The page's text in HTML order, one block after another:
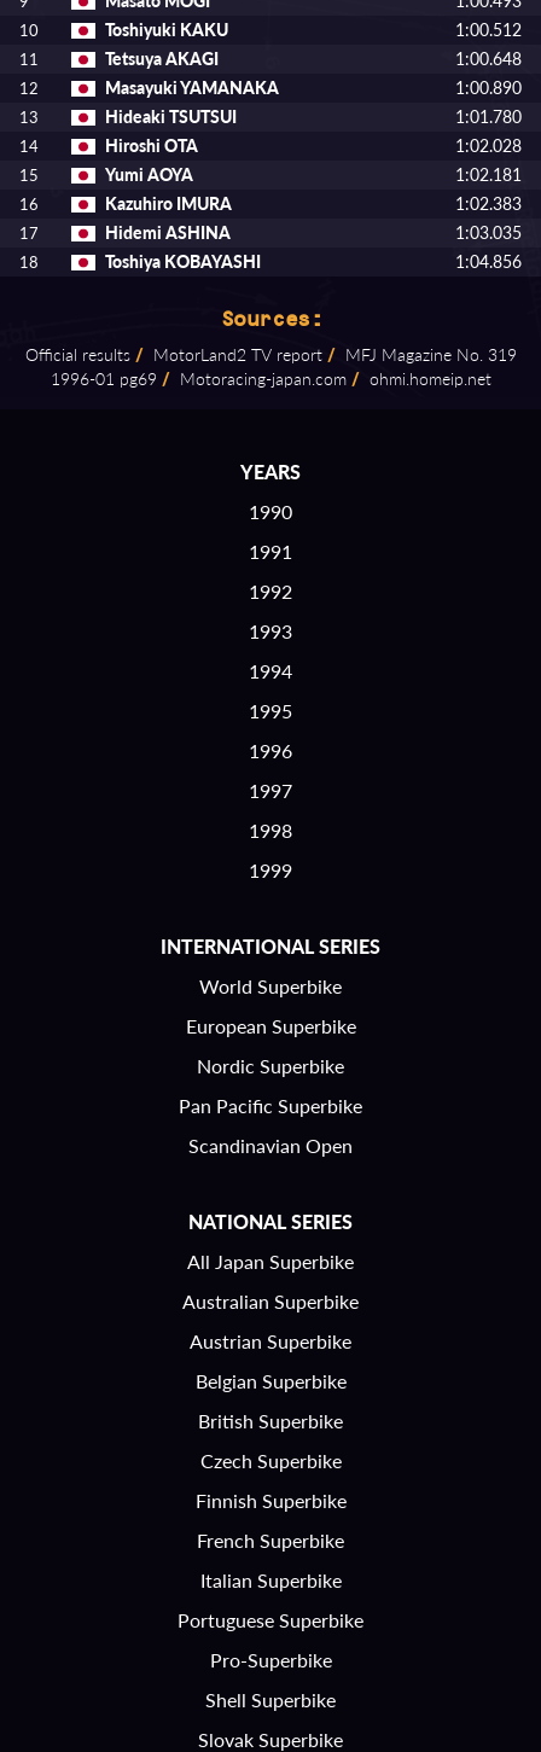
10 Toshiyuki KAKU 1:00.512
11 Tetsuya AKAGI 1:00.648
12 Masayuki YAMANAKA 1:00.890
13 Hideaki TSUTSUI 1:01.780
14 Hiroshi OTA 1:02.028
15 Yumi AOYA 1:02.181
16 Kazuhiro IMURA 1:02.383
17 Hidemi ASHINA 1:03.035
18 Toshiya KOBAYASHI 1:04.856
Sources:
Official results / MotorLand2 TV report / MFJ Magazine No. 319
1996⁠-⁠01 pg69 / Motoracing⁠-⁠japan.com / ohmi.homeip.net
YEARS
1990
1991
1992
1993
1994
1995
1996
1997
1998
1999
INTERNATIONAL SERIES
World Superbike
European Superbike
Nordic Superbike
Pan Pacific Superbike
Scandinavian Open
NATIONAL SERIES
All Japan Superbike
Australian Superbike
Austrian Superbike
Belgian Superbike
British Superbike
Czech Superbike
Finnish Superbike
French Superbike
Italian Superbike
Portuguese Superbike
Pro-Superbike
Shell Superbike
Slovak Superbike